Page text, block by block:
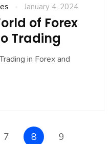
January 4, 2024
of Forex
Trading
in Forex and
7 8
9